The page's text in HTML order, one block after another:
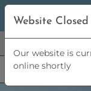
Website
Our website is
online shortly